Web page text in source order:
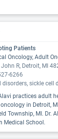
Patients
Oncology, Adult
R, Detroit, MI
6266
disorders, sickle cell
practices adult
in Detroit,
Township, MI. Dr.
Medical School.